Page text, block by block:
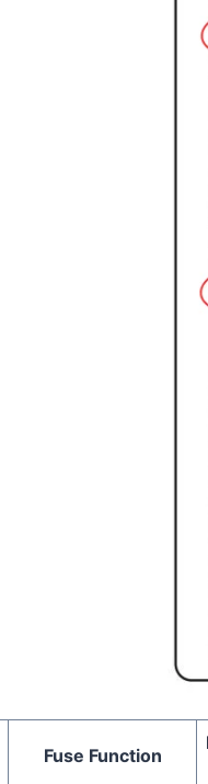
Fuse Function